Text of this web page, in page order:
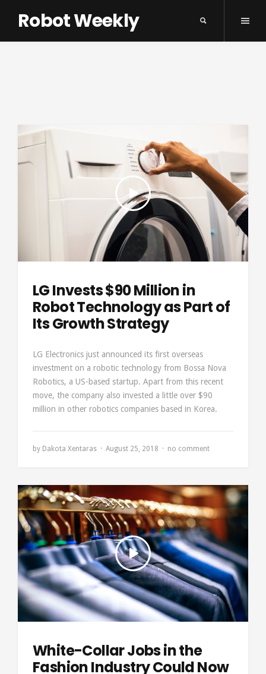
Robot Weekly
LG Invests $90 Million in
Robot Technology as Part of
Its Growth Strategy
LG Electronics just announced its first overseas
investment on a robotic technology from Bossa Nova
Robotics, a US-based startup. Apart from this recent
move, the company also invested a little over $90
million in other robotics companies based in Korea.
by Dakota Xentaras August 25, 2018 no comment
White-Collar Jobs in the
Fashion Industry Could Now